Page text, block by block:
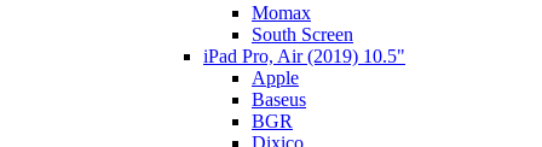
Momax
South Screen
iPad Pro, Air (2019) 10.5"
Apple
Baseus
BGR
Dixico